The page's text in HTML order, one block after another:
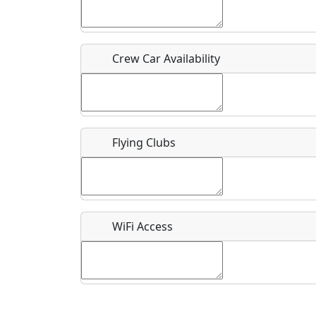
What is this event all about?
Crew Car Availability
Flying Clubs
WiFi Access